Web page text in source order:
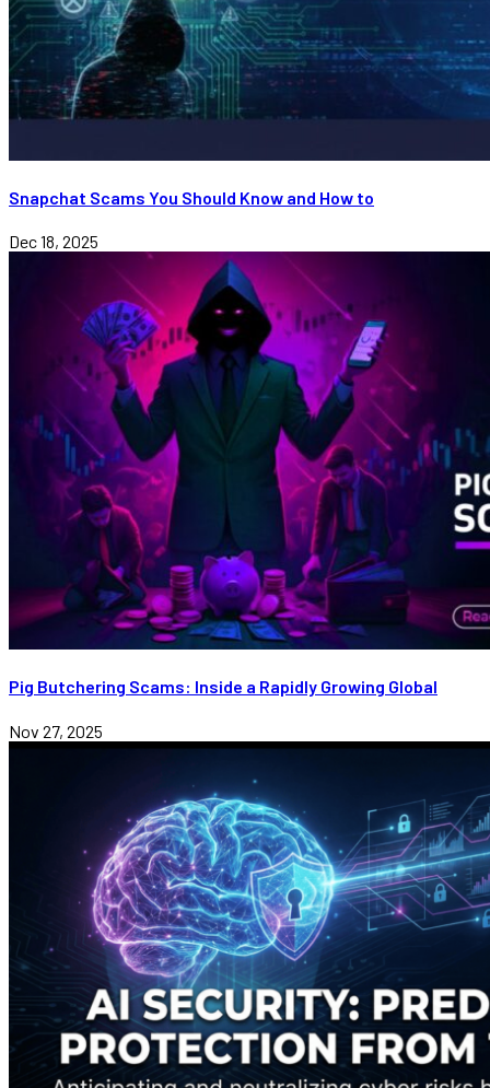
Snapchat Scams You Should Know and How to
Dec 18, 2025
Pig Butchering Scams: Inside a Rapidly Growing Global
Nov 27, 2025